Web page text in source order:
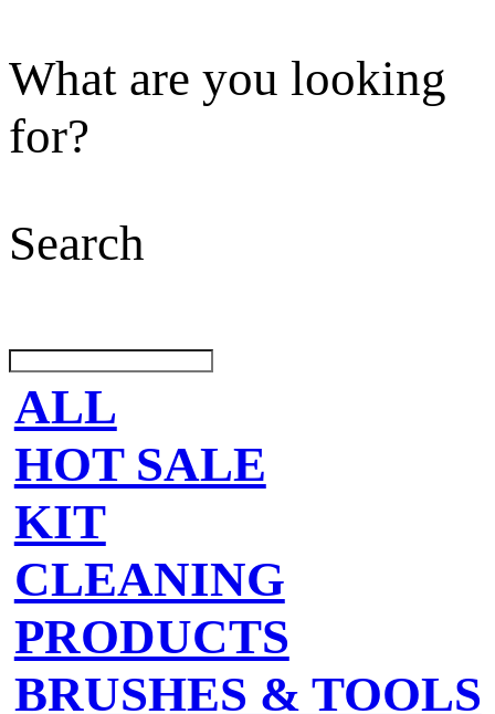
What are you looking
for?
Search
ALL
HOT SALE
KIT
CLEANING
PRODUCTS
BRUSHES & TOOLS